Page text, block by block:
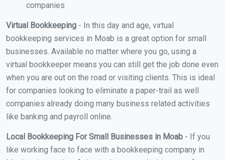
companies
Virtual Bookkeeping - In this day and age, virtual
bookkeeping services in Moab is a great option for small
businesses. Available no matter where you go, using a
virtual bookkeeper means you can still get the job done even
when you are out on the road or visiting clients. This is ideal
for companies looking to eliminate a paper-trail as well
companies already doing many business related activities
like banking and payroll online.
Local Bookkeeping For Small Businesses in Moab - If you
like working face to face with a bookkeeping company in